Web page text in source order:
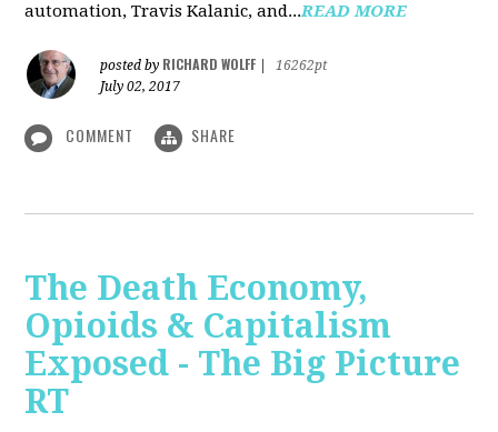
automation, Travis Kalanic, and...READ MORE
posted by RICHARD WOLFF
16262pt
July 02, 2017
COMMENT SHARE
The Death Economy,
Opioids & Capitalism
Exposed - The Big Picture
RT